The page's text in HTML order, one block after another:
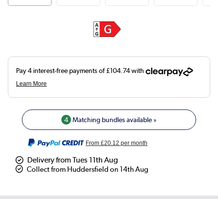
4 Matching bundles available »
From£20.12 per month
Delivery from Tues 11th Aug
Collect from Huddersfield on 14th Aug